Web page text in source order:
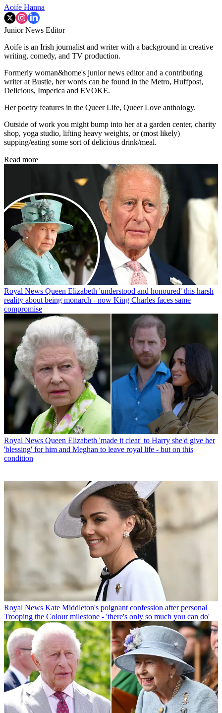
Aoife Hanna
Junior News Editor
Aoife is an Irish journalist and writer with a background in creative
writing, comedy, and TV production.
Formerly woman&home's junior news editor and a contributing
writer at Bustle, her words can be found in the Metro, Huffpost,
Delicious, Imperica and EVOKE.
Her poetry features in the Queer Life, Queer Love anthology.
Outside of work you might bump into her at a garden center, charity
shop, yoga studio, lifting heavy weights, or (most likely)
supping/eating some sort of delicious drink/meal.
Read more
Royal News Queen Elizabeth 'understood and honoured' this harsh
reality about being monarch - now King Charles faces same
compromise
Royal News Queen Elizabeth 'made it clear' to Harry she'd give her
'blessing' for him and Meghan to leave royal life - but on this
condition
Royal News Kate Middleton's poignant confession after personal
Trooping the Colour milestone - 'there's only so much you can do'